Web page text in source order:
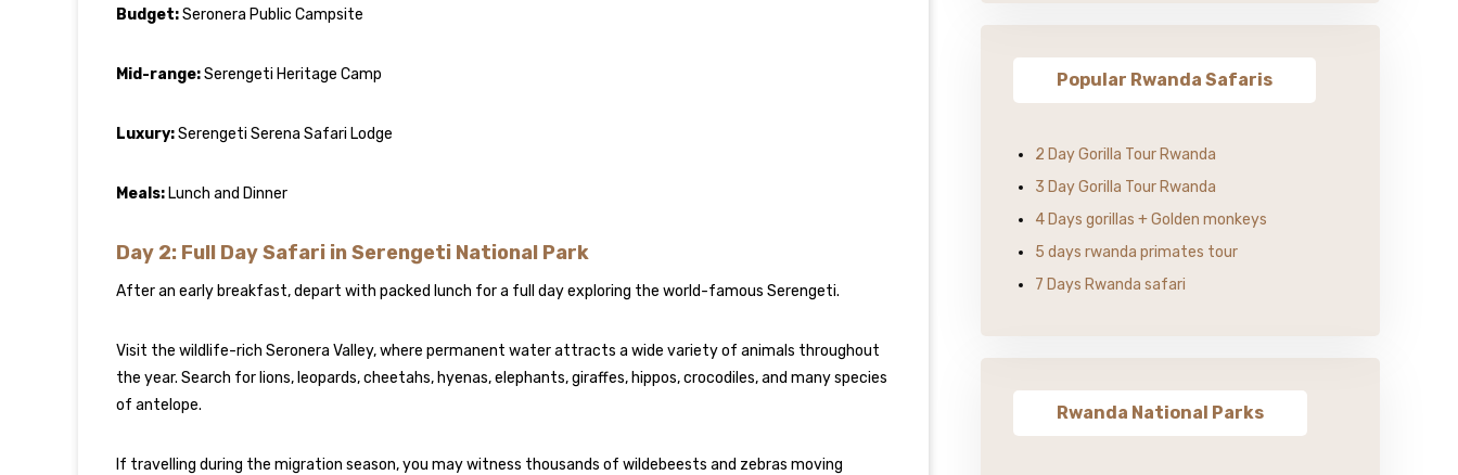
Budget:Seronera Public Campsite
Mid-range:Serengeti Heritage Camp
Luxury:Serengeti Serena Safari Lodge
Meals: Lunch and Dinner
Day 2: Full Day Safari in Serengeti National Park
After an early breakfast, depart with packed lunch for a full day exploring the world-famous Serengeti.
Visit the wildlife-rich Seronera Valley, where permanent water attracts a wide variety of animals throughout
the year. Search for lions, leopards, cheetahs, hyenas, elephants, giraffes, hippos, crocodiles, and many species
of antelope.
If travelling during the migration season, you may witness thousands of wildebeests and zebras moving
Popular Rwanda Safaris
2 Day Gorilla Tour Rwanda
3 Day Gorilla Tour Rwanda
4 Days gorillas + Golden monkeys
5 days rwanda primates tour
7 Days Rwanda safari
Rwanda National Parks